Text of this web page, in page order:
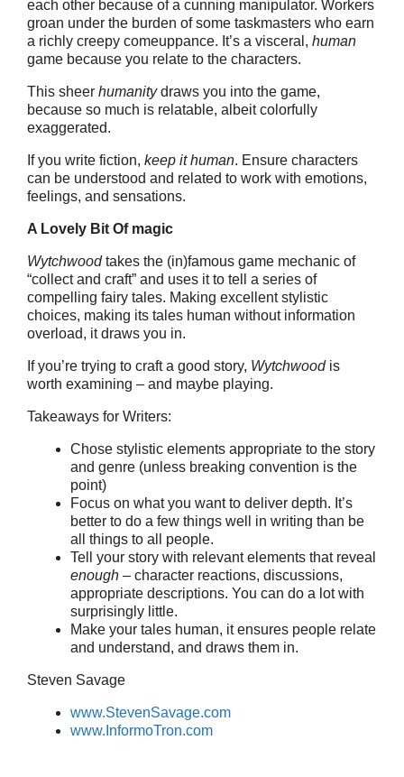
each other because of a cunning manipulator. Workers
groan under the burden of some taskmasters who earn
a richly creepy comeuppance. It’s a visceral, human
game because you relate to the characters.
This sheer humanitydraws you into the game,
because so much is relatable, albeit colorfully
exaggerated.
If you write fiction, keep it human. Ensure characters
can be understood and related to work with emotions,
feelings, and sensations.
A Lovely Bit Of magic
Wytchwoodtakes the (in)famous game mechanic of
“collect and craft” and uses it to tell a series of
compelling fairy tales. Making excellent stylistic
choices, making its tales human without information
overload, it draws you in.
If you’re trying to craft a good story, Wytchwoodis
worth examining – and maybe playing.
Takeaways for Writers:
Chose stylistic elements appropriate to the story
and genre (unless breaking convention is the
point)
Focus on what you want to deliver depth. It’s
better to do a few things well in writing than be
all things to all people.
Tell your story with relevant elements that reveal
enough – character reactions, discussions,
appropriate descriptions. You can do a lot with
surprisingly little.
Make your tales human, it ensures people relate
and understand, and draws them in.
Steven Savage
www.StevenSavage.com
www.InformoTron.com